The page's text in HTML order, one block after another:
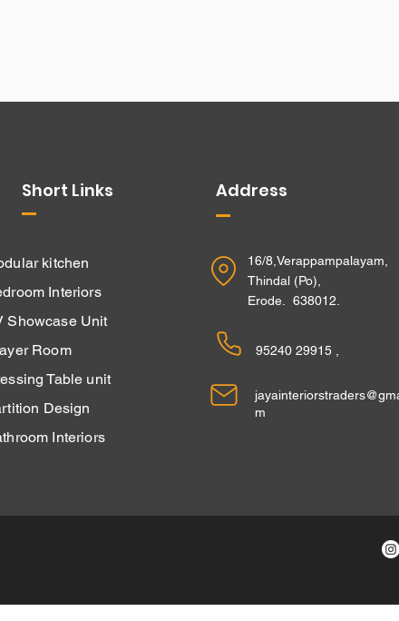
Short Links
kitchen
Interiors
Showcase Unit
Room
Table unit
Design
Interiors
Address
16/8,Verappampalayam,
Thindal (Po),
Erode. 638012.
95240 29915 ,
m